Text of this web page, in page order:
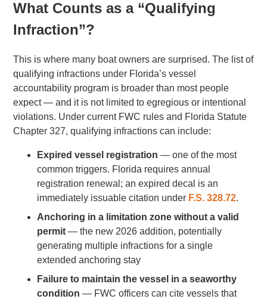
What Counts as a “Qualifying
Infraction”?
This is where many boat owners are surprised. The list of
qualifying infractions under Florida’s vessel
accountability program is broader than most people
expect — and it is not limited to egregious or intentional
violations. Under current FWC rules and Florida Statute
Chapter 327, qualifying infractions can include:
Expired vessel registration — one of the most
common triggers. Florida requires annual
registration renewal; an expired decal is an
immediately issuable citation under F.S. 328.72.
Anchoring in a limitation zone without a valid
permit — the new 2026 addition, potentially
generating multiple infractions for a single
extended anchoring stay
Failure to maintain the vessel in a seaworthy
condition — FWC officers can cite vessels that